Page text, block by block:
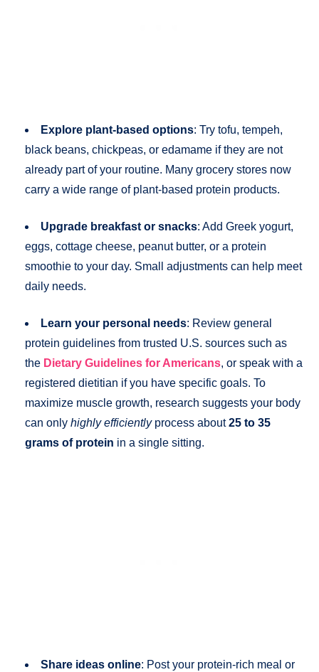
Explore plant-based options: Try tofu, tempeh,
black beans, chickpeas, or edamame if they are not
already part of your routine. Many grocery stores now
carry a wide range of plant-based protein products.
Upgrade breakfast or snacks: Add Greek yogurt,
eggs, cottage cheese, peanut butter, or a protein
smoothie to your day. Small adjustments can help meet
daily needs.
Learn your personal needs: Review general
protein guidelines from trusted U.S. sources such as
the Dietary Guidelines for Americans, or speak with a
registered dietitian if you have specific goals. To
maximize muscle growth, research suggests your body
can only highly efficientlyprocess about25 to 35
grams of protein in a single sitting.
Share ideas online: Post your protein-rich meal or